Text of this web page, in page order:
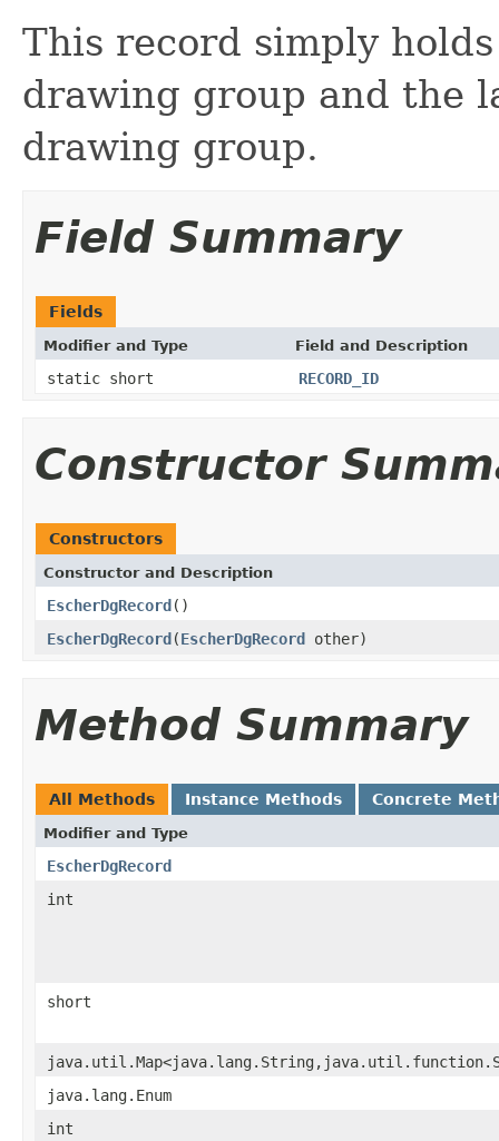
This record simply
drawing group and the
drawing group.
Field Summary
Fields
Modifier and Type Field and Description
static short RECORD_ID
Constructor
Constructors
Constructor and Description
EscherDgRecord()
EscherDgRecord(EscherDgRecord other)
Method Summary
All Methods Instance Methods Concrete
Modifier and Type
EscherDgRecord
int
short
java.lang.Enum
int